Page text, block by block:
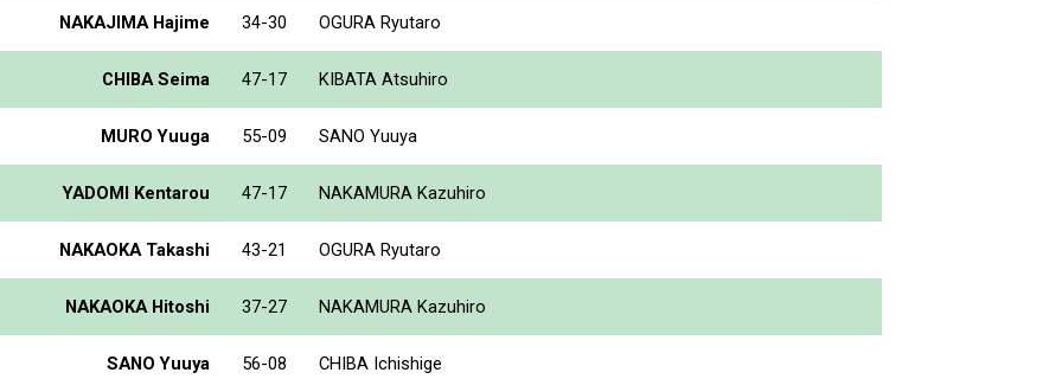
NAKAJIMA Hajime 34-30 OGURA Ryutaro
CHIBA Seima 47-17 KIBATA Atsuhiro
MURO Yuuga 55-09 SANO Yuuya
YADOMI Kentarou 47-17 NAKAMURA Kazuhiro
NAKAOKA Takashi 43-21 OGURA Ryutaro
NAKAOKA Hitoshi 37-27 NAKAMURA Kazuhiro
SANO Yuuya 56-08 CHIBA Ichishige